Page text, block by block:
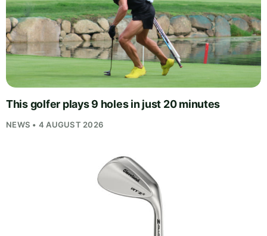
This golfer plays 9 holes in just 20 minutes
NEWS • 4 AUGUST 2026